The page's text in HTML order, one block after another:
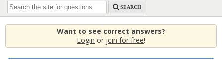
SEARCH
Want to see correct answers?
Login or join for free!